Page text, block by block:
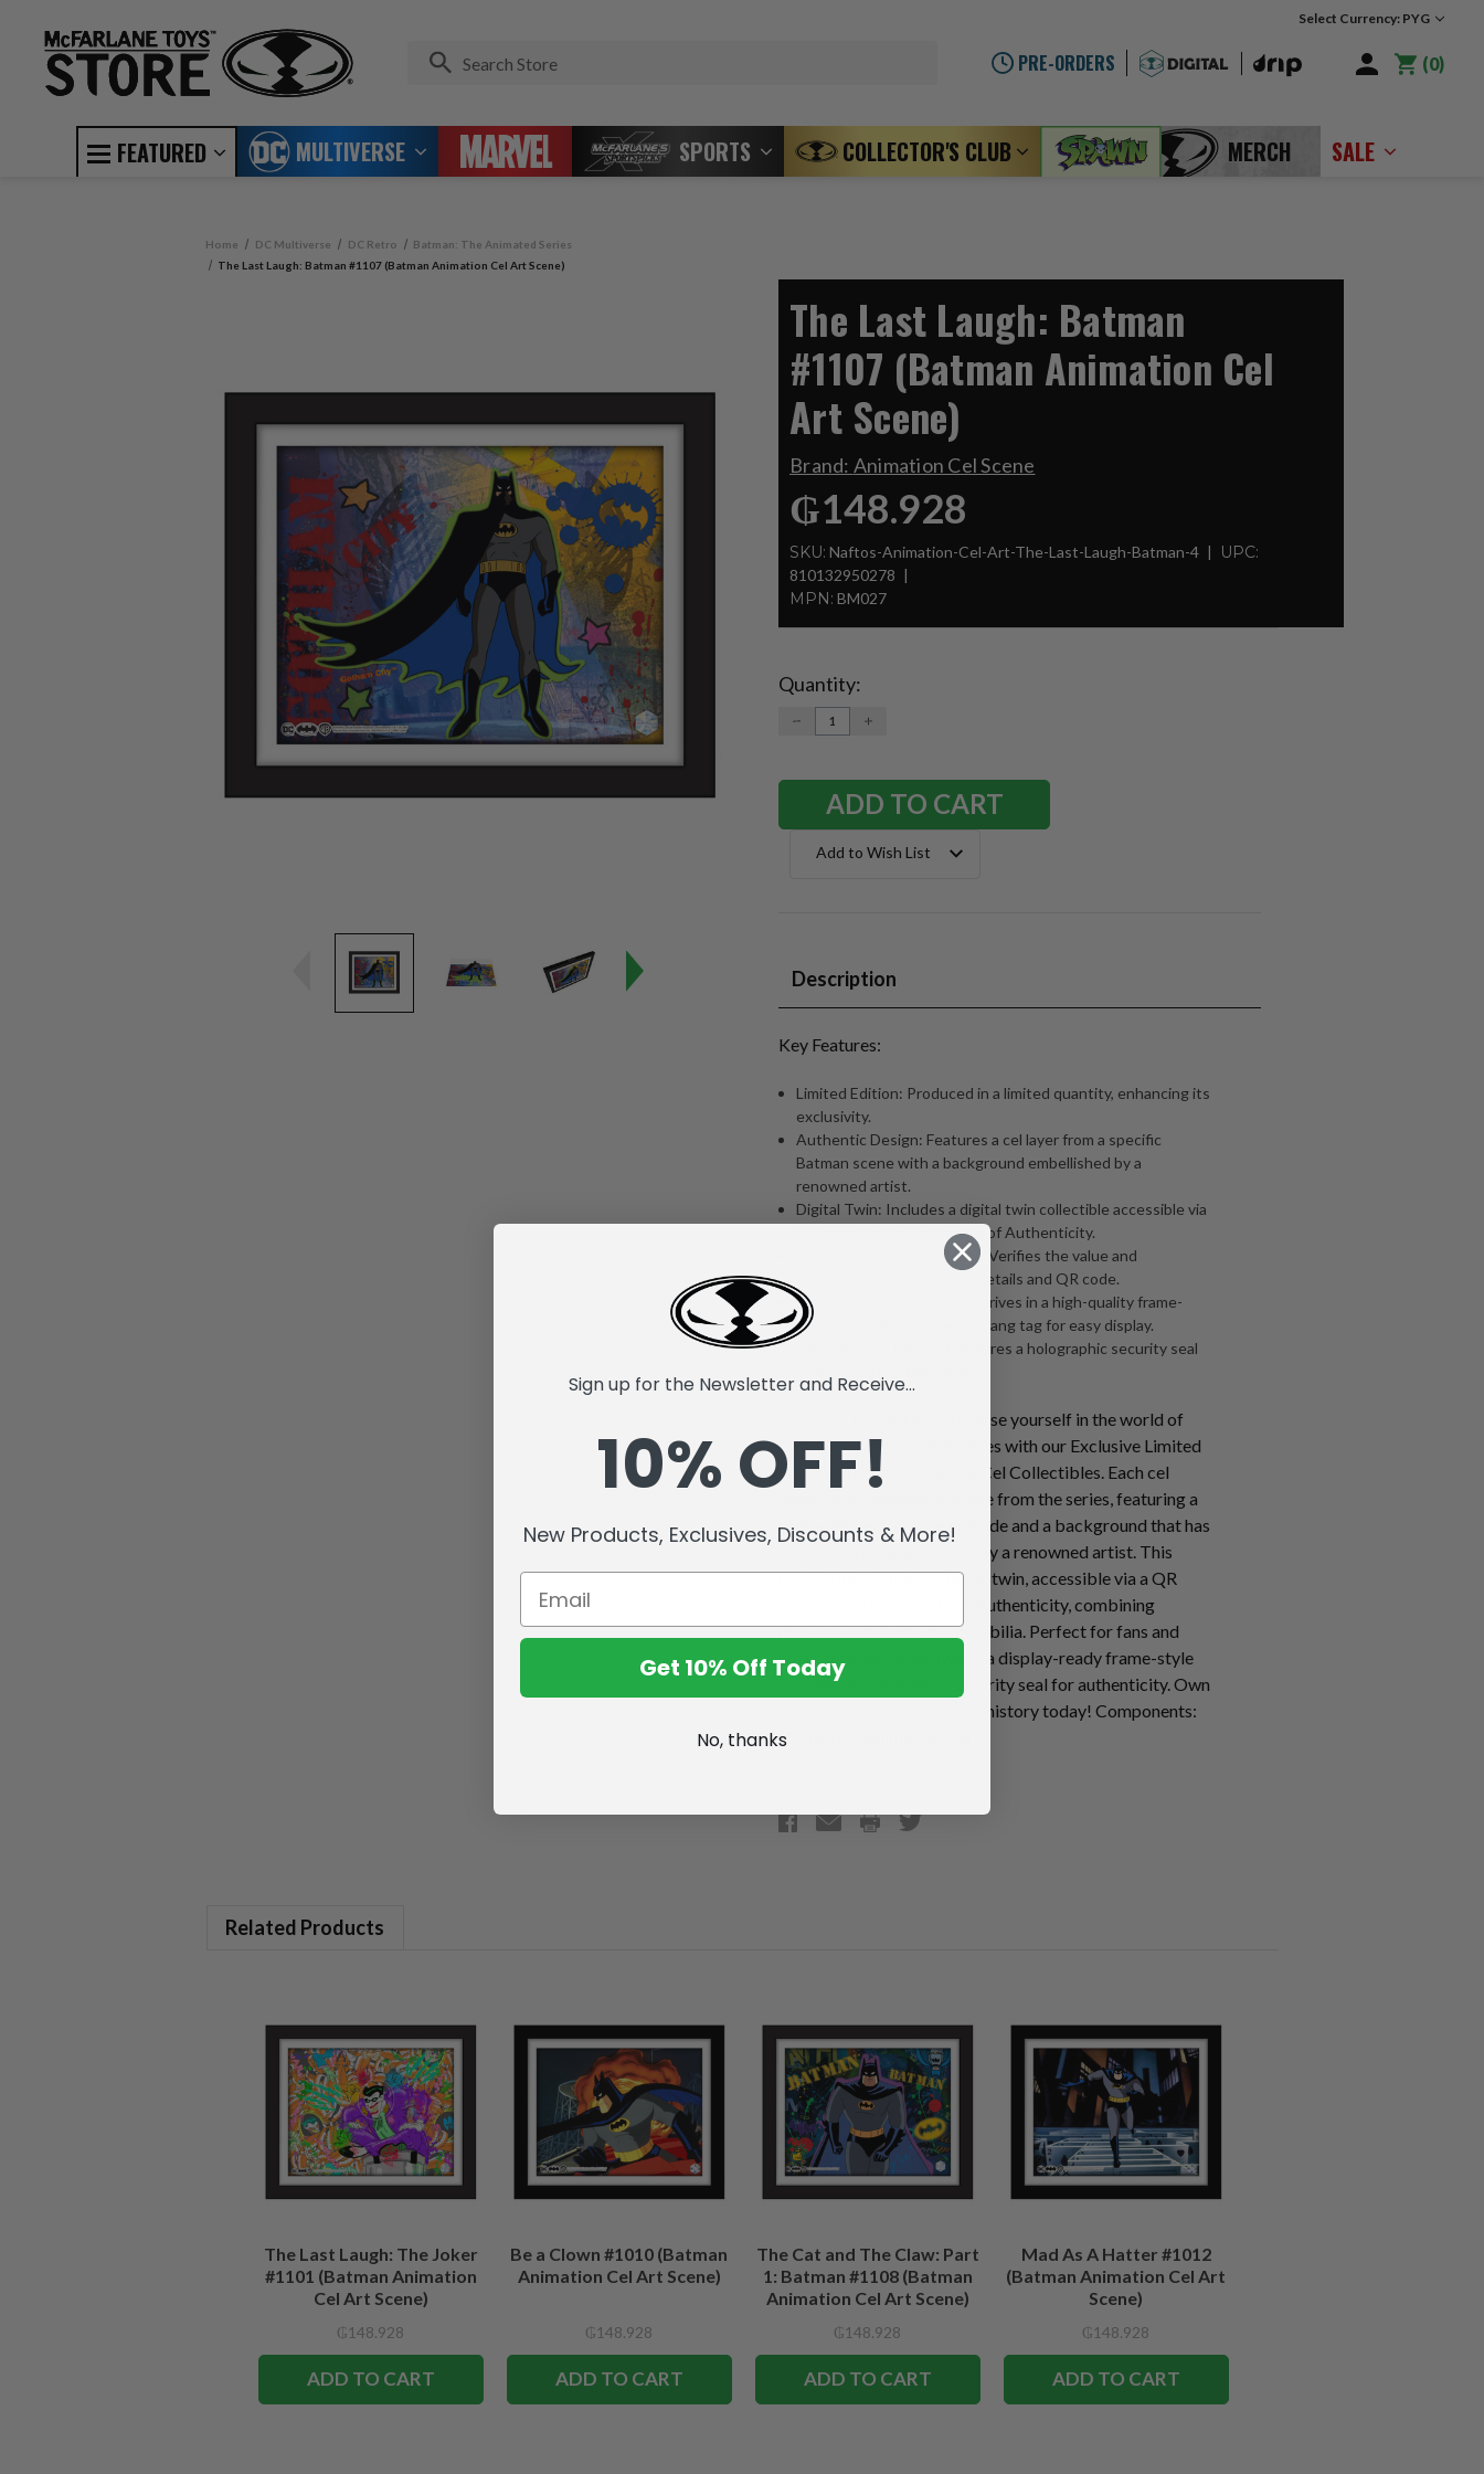
Select Currency: PYG
PRE-ORDERS 0
FEATURED MULTIVERSE SPORTS COLLECTOR'S CLUB MERCH SALE
Home DC Multiverse DC Retro
Batman: The Animated Series
The Last Laugh: Batman #1107 (Batman Animation Cel Art Scene)
The Last Laugh: Batman
#1107 (Batman Animation Cel
Art Scene)
Brand: Animation Cel Scene
₲148.928
SKU: Naftos-Animation-Cel-Art-The-Last-Laugh-Batman-4 UPC:
810132950278
MPN: BM027
Current
Stock:
Quantity:
DECREASE
QUANTITY:
INCREASE
Add to Wish List
Description
Key Features:
Limited Edition: Produced in a limited quantity, enhancing its
exclusivity.
Authentic Design: Features a cel layer from a specific
Batman scene with a background embellished by a
renowned artist.
Digital Twin: Includes a digital twin collectible accessible via
QR code on the Certificate of Authenticity.
Certificate of Authenticity: Verifies the value and
authenticity with episode details and QR code.
Display-Ready Packaging:Arrives in a high-quality frame-
style box with an adhesive hang tag for easy display.
Security Seal: Each cel features a holographic security seal
Product Description: Immerse yourself in the world of
Batman: The Animated Series with our Exclusive Limited
Edition Pop Art Animation Cel Collectibles. Each cel
captures a memorable scene from the series, featuring a
character cel from the episode and a background that has
been artistically enhanced by a renowned artist. This
collectible includes a digital twin, accessible via a QR
code on the Certificate of Authenticity, combining
physical and digital memorabilia. Perfect for fans and
collectors, the cel arrives in a display-ready frame-style
box with a holographic security seal for authenticity. Own
a unique piece of animation history today! Components:
(1) (8x10") Animation Cel
Related Products
The Last Laugh: The Joker
#1101 (Batman Animation
Cel Art Scene)
₲148.928
ADD TO CART
Be a Clown #1010 (Batman
Animation Cel Art Scene)
₲148.928
ADD TO CART
The Cat and The Claw: Part
1: Batman #1108 (Batman
Animation Cel Art Scene)
₲148.928
ADD TO CART
Mad As A Hatter #1012
(Batman Animation Cel Art
Scene)
₲148.928
ADD TO CART
Sign up for the Newsletter and Receive...
10% OFF!
New Products, Exclusives, Discounts & More!
Get 10% Off Today
No, thanks